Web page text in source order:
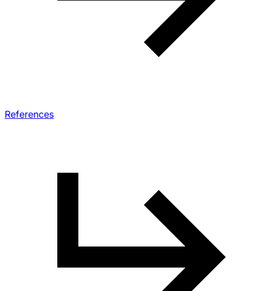
References